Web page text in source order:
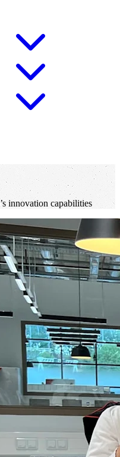
’s innovation capabilities